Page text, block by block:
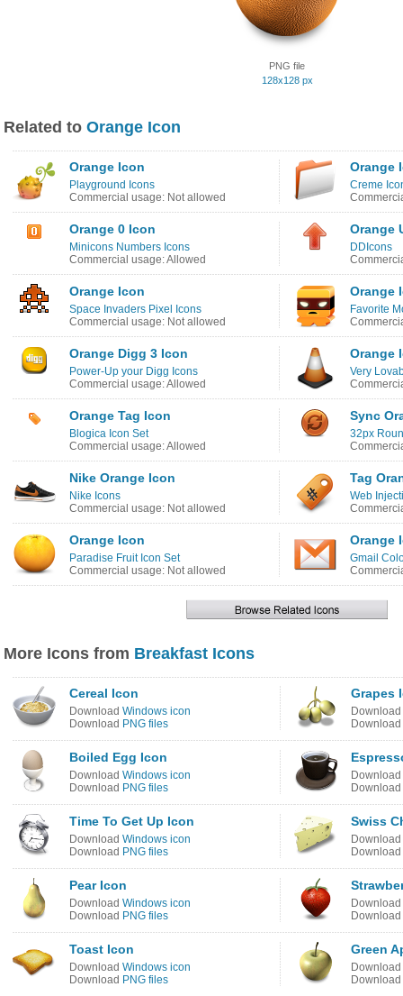
PNG file
128x128 px
Related to Orange Icon
Orange Icon
Playground Icons
Commercial usage: Not allowed
Orange
Creme
Orange 0 Icon
Minicons Numbers Icons
Commercial usage: Allowed
Orange
DDIcons
Orange Icon
Space Invaders Pixel Icons
Commercial usage: Not allowed
Orange
Favorite
Orange Digg 3 Icon
Power-Up your Digg Icons
Commercial usage: Allowed
Orange
Very
Orange Tag Icon
Blogica Icon Set
Commercial usage: Allowed
Sync
32px
Nike Orange Icon
Nike Icons
Commercial usage: Not allowed
Tag
Web
Orange Icon
Paradise Fruit Icon Set
Commercial usage: Not allowed
Orange
Gmail
More Icons from Breakfast Icons
Cereal Icon
Download Windows icon
Download PNG files
Grapes
Download
Download
Boiled Egg Icon
Download Windows icon
Download PNG files
Download
Download
Time To Get Up Icon
Download Windows icon
Download PNG files
Swiss
Download
Download
Pear Icon
Download Windows icon
Download PNG files
Download
Download
Toast Icon
Download Windows icon
Download PNG files
Green
Download
Download